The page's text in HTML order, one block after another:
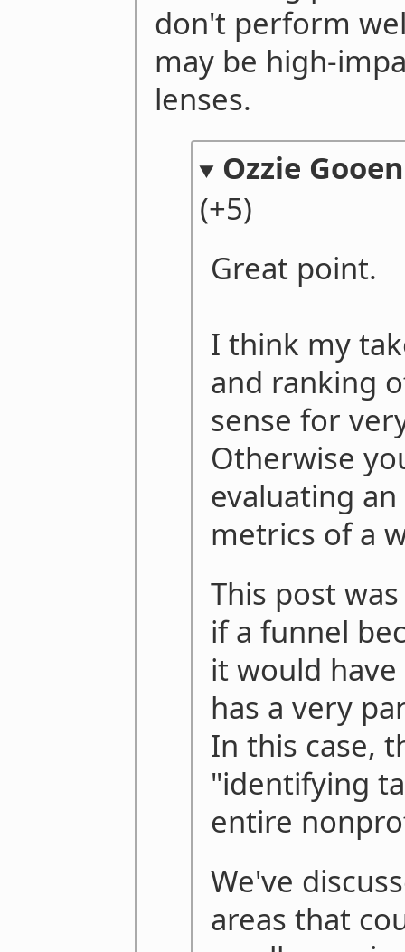
don't perform
may be high-
lenses.
Ozzie Gooen
(+5)
Great point.
I think my
and ranking
sense for
Otherwise
evaluating
metrics of a
This post
if a funnel
it would
has a very
In this case,
"identifying
entire
We've
areas that